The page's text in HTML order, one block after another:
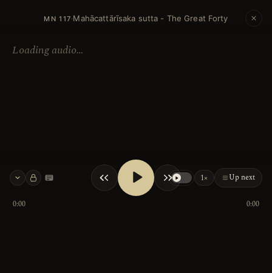
MN 117·Mahācattārīsaka sutta - The Great Forty
Loading audio…
Keyboard shortcuts 1× Up next
0:00 0:00